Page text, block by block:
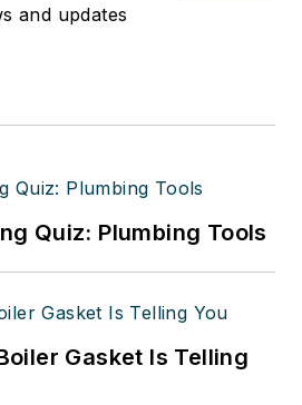
and updates
Quiz: Plumbing Tools
Gasket Is Telling